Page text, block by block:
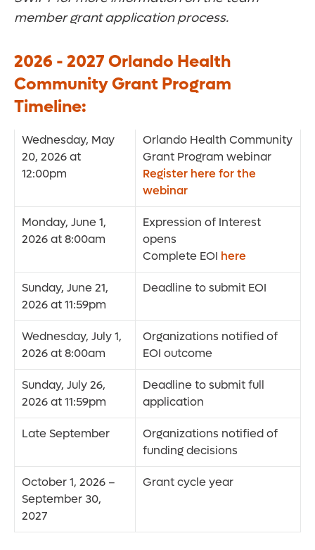
member grant application process.
2026 - 2027 Orlando Health
Community Grant Program
Timeline:
Wednesday, May
20, 2026 at
12:00pm
Orlando Health Community
Grant Program webinar
Register here for the
webinar
Monday, June 1,
2026 at 8:00am
Expression of Interest
opens
Complete EOI here
Sunday, June 21,
2026 at 11:59pm
Deadline to submit EOI
Wednesday, July 1,
2026 at 8:00am
Organizations notified of
EOI outcome
Sunday, July 26,
2026 at 11:59pm
Deadline to submit full
application
Late September
Organizations notified of
funding decisions
October 1, 2026 –
September 30,
2027
Grant cycle year